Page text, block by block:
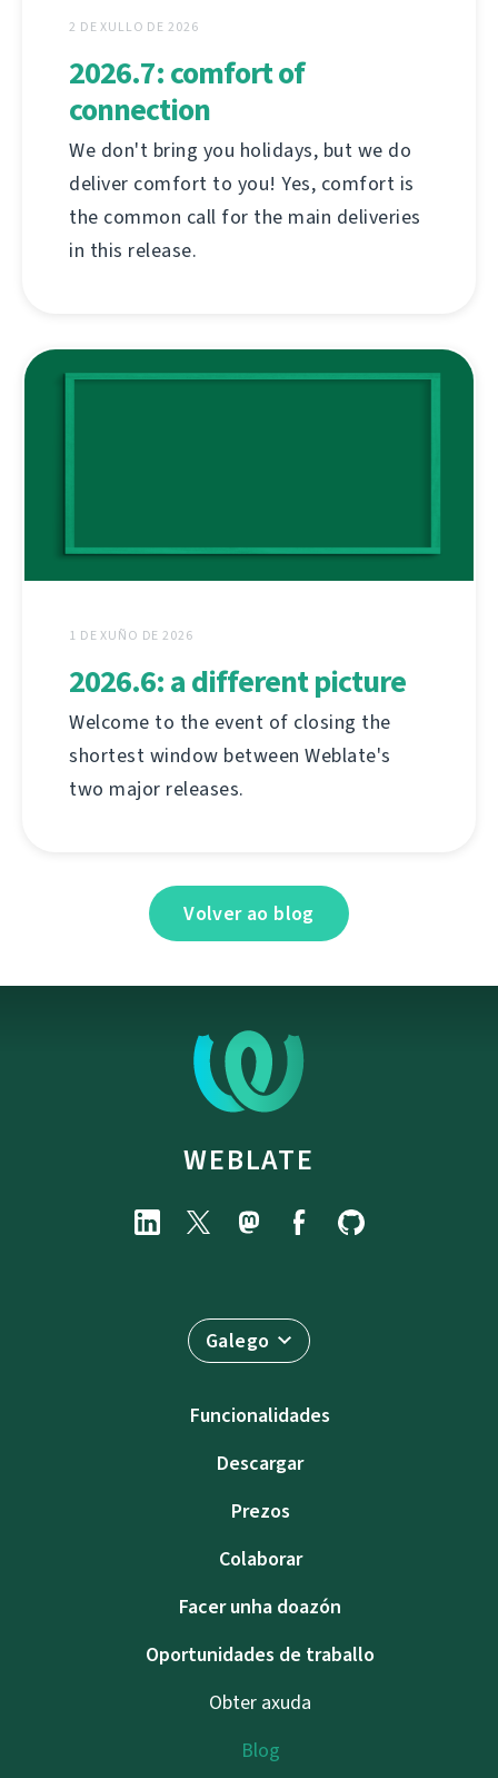
2 DE XULLO DE 2026
2026.7: comfort of
connection
We don't bring you holidays, but we do
deliver comfort to you! Yes, comfort is
the common call for the main deliveries
in this release.
1 DE XUÑO DE 2026
2026.6: a different picture
Welcome to the event of closing the
shortest window between Weblate's
two major releases.
Volver ao blog
WEBLATE
Galego
Funcionalidades
Descargar
Prezos
Colaborar
Facer unha doazón
Oportunidades de traballo
Obter axuda
Blog